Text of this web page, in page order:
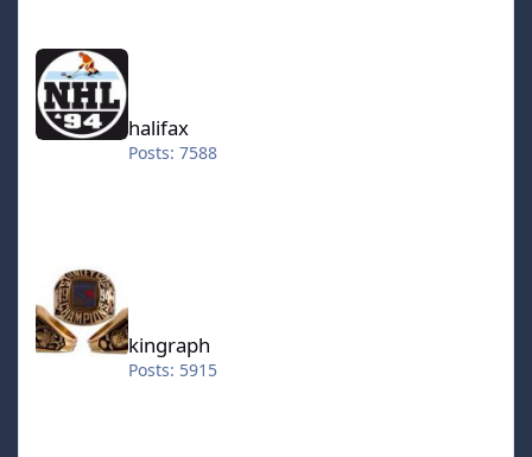
halifax
Posts: 7588
kingraph
Posts: 5915